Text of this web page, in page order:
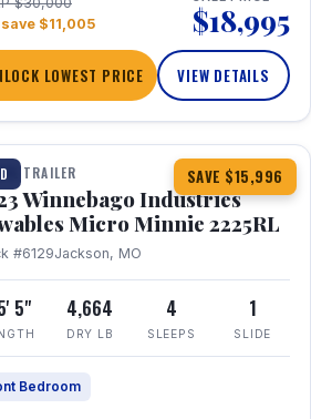
$11,005
$18,995
LOWEST PRICE VIEW DETAILS
SAVE $15,996
10
TRAILER
Winnebago Industries
Micro Minnie 2225RL
#6129Jackson, MO
5" 4,664
DRY LB
4
SLEEPS
1
SLIDE
Bedroom